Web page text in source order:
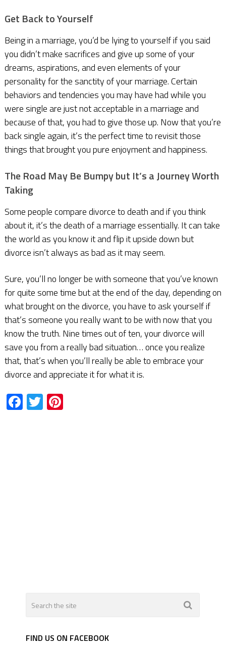
Get Back to Yourself
Being in a marriage, you’d be lying to yourself if you said
you didn’t make sacrifices and give up some of your
dreams, aspirations, and even elements of your
personality for the sanctity of your marriage. Certain
behaviors and tendencies you may have had while you
were single are just not acceptable in a marriage and
because of that, you had to give those up. Now that you’re
back single again, it’s the perfect time to revisit those
things that brought you pure enjoyment and happiness.
The Road May Be Bumpy but It’s a Journey Worth
Taking
Some people compare divorce to death and if you think
about it, it’s the death of a marriage essentially. It can take
the world as you know it and flip it upside down but
divorce isn’t always as bad as it may seem.
Sure, you’ll no longer be with someone that you’ve known
for quite some time but at the end of the day, depending on
what brought on the divorce, you have to ask yourself if
that’s someone you really want to be with now that you
know the truth. Nine times out of ten, your divorce will
save you from a really bad situation… once you realize
that, that’s when you’ll really be able to embrace your
divorce and appreciate it for what it is.
Facebook
TwitterPinterest
FIND US ON FACEBOOK